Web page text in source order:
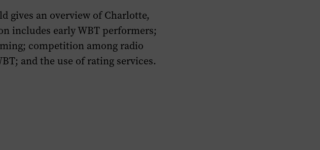
gives an overview of Charlotte,
includes early WBT performers;
competition among radio
and the use of rating services.